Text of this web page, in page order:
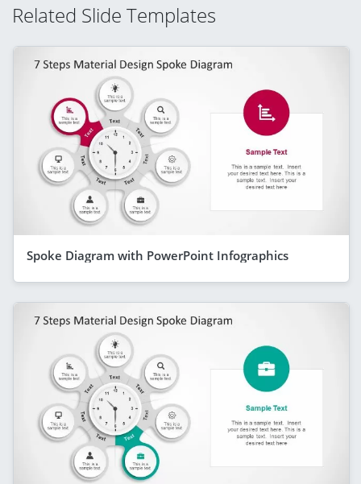
Related Slide Templates
Spoke Diagram with PowerPoint Infographics